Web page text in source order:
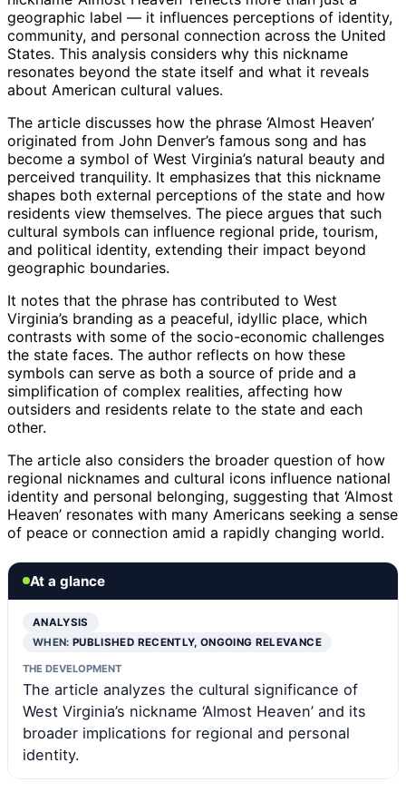
geographic label — it influences perceptions of identity,
community, and personal connection across the United
States. This analysis considers why this nickname
resonates beyond the state itself and what it reveals
about American cultural values.
The article discusses how the phrase ‘Almost Heaven’
originated from John Denver’s famous song and has
become a symbol of West Virginia’s natural beauty and
perceived tranquility. It emphasizes that this nickname
shapes both external perceptions of the state and how
residents view themselves. The piece argues that such
cultural symbols can influence regional pride, tourism,
and political identity, extending their impact beyond
geographic boundaries.
It notes that the phrase has contributed to West
Virginia’s branding as a peaceful, idyllic place, which
contrasts with some of the socio-economic challenges
the state faces. The author reflects on how these
symbols can serve as both a source of pride and a
simplification of complex realities, affecting how
outsiders and residents relate to the state and each
other.
The article also considers the broader question of how
regional nicknames and cultural icons influence national
identity and personal belonging, suggesting that ‘Almost
Heaven’ resonates with many Americans seeking a sense
of peace or connection amid a rapidly changing world.
At a glance
ANALYSIS
WHEN:PUBLISHED RECENTLY, ONGOING RELEVANCE
THE DEVELOPMENT
The article analyzes the cultural significance of
West Virginia’s nickname ‘Almost Heaven’ and its
broader implications for regional and personal
identity.